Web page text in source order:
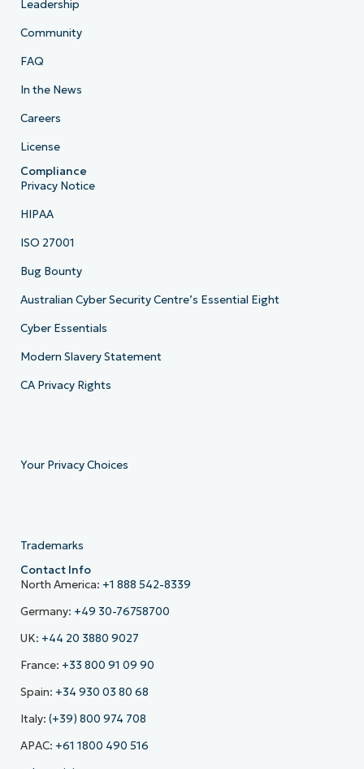
Leadership
Community
FAQ
In the News
Careers
License
Compliance
Privacy Notice
HIPAA
ISO 27001
Bug Bounty
Australian Cyber Security Centre’s Essential Eight
Cyber Essentials
Modern Slavery Statement
CA Privacy Rights
Your Privacy Choices
Trademarks
Contact Info
North America: +1 888 542-8339
Germany: +49 30-76758700
UK: +44 20 3880 9027
France: +33 800 91 09 90
Spain: +34 930 03 80 68
Italy: (+39) 800 974 708
APAC: +61 1800 490 516